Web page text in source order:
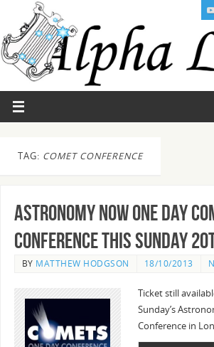
TAG: COMET CONFERENCE
Astronomy Now One Day
Conference this Sunday
BY MATTHEW HODGSON 18/10/2013
Ticket still
Sunday’s
Conference in